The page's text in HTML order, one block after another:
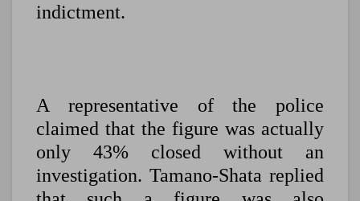
indictment.
A representative of the police
claimed that the figure was actually
only 43% closed without an
investigation. Tamano-Shata replied